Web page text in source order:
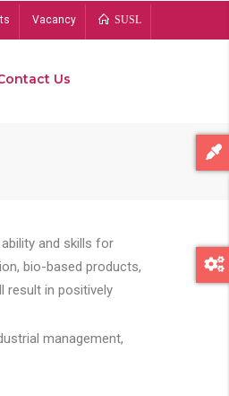
Vacancy SUSL
Us
and skills for
bio-based products,
result in positively
management,